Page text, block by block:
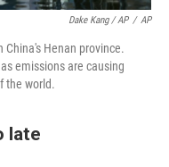
Dake Kang / AP / AP
Henan province.
emissions are causing
the world.
late